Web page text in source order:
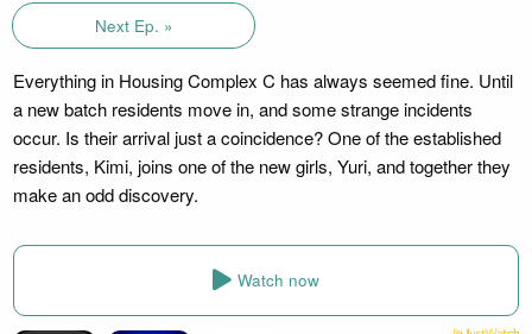
Next Ep. »
Everything in Housing Complex C has always seemed fine. Until
a new batch residents move in, and some strange incidents
occur. Is their arrival just a coincidence? One of the established
residents, Kimi, joins one of the new girls, Yuri, and together they
make an odd discovery.
Watch now